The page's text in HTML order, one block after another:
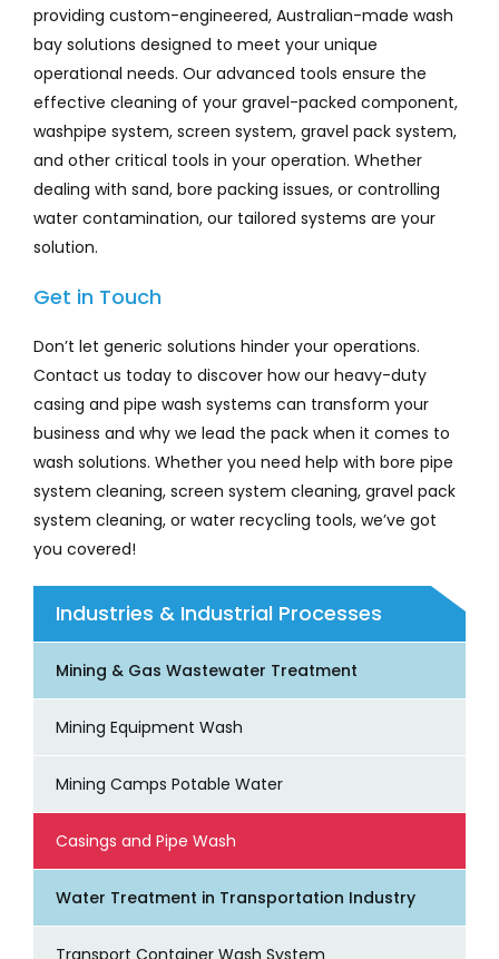
providing custom-engineered, Australian-made wash
bay solutions designed to meet your unique
operational needs. Our advanced tools ensure the
effective cleaning of your gravel-packed component,
washpipe system, screen system, gravel pack system,
and other critical tools in your operation. Whether
dealing with sand, bore packing issues, or controlling
water contamination, our tailored systems are your
solution.
Get in Touch
Don’t let generic solutions hinder your operations.
Contact us today to discover how our heavy-duty
casing and pipe wash systems can transform your
business and why we lead the pack when it comes to
wash solutions. Whether you need help with bore pipe
system cleaning, screen system cleaning, gravel pack
system cleaning, or water recycling tools, we’ve got
you covered!
Industries & Industrial Processes
Mining & Gas Wastewater Treatment
Mining Equipment Wash
Mining Camps Potable Water
Casings and Pipe Wash
Water Treatment in Transportation Industry